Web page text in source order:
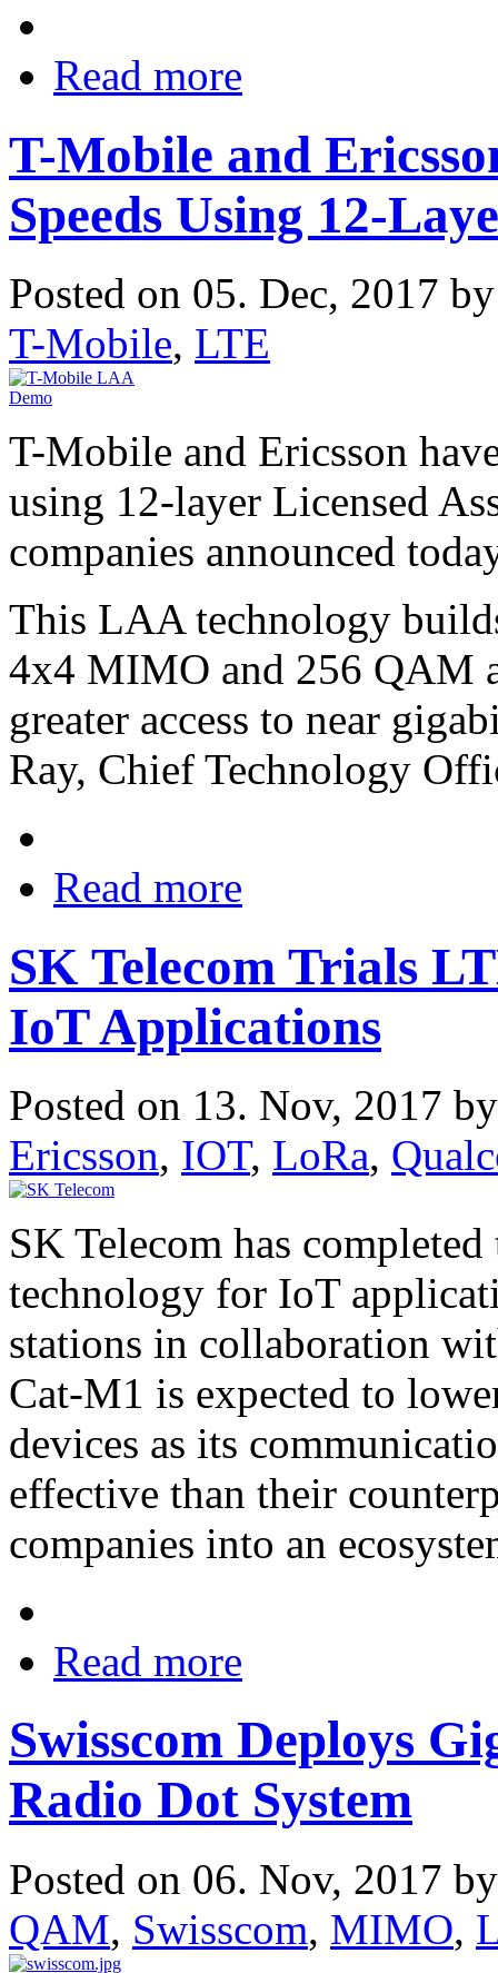
Read more
T-Mobile and
Speeds Using 12-
Posted on 05. Dec, 2017
T-Mobile, LTE
T-Mobile and Ericsson
using 12-layer Licensed
companies announced
This LAA technology
4x4 MIMO and 256 QAM
greater access to near
Ray, Chief Technology
Read more
SK Telecom Trials
IoT Applications
Posted on 13. Nov, 2017
Ericsson, IOT, LoRa,
SK Telecom has
technology for IoT
stations in collaboration
Cat-M1 is expected to
devices as its
effective than their
companies into an
Read more
Swisscom Deploys
Radio Dot System
Posted on 06. Nov, 2017
QAM, Swisscom, MIMO,